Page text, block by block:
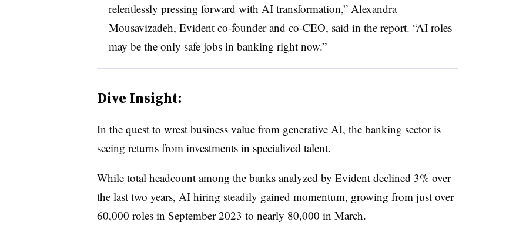
relentlessly pressing forward with AI transformation,” Alexandra
Mousavizadeh, Evident co-founder and co-CEO, said in the report. “AI roles
may be the only safe jobs in banking right now.”
Dive Insight:
In the quest to wrest business value from generative AI, the banking sector is
seeing returns from investments in specialized talent.
While total headcount among the banks analyzed by Evident declined 3% over
the last two years, AI hiring steadily gained momentum, growing from just over
60,000 roles in September 2023 to nearly 80,000 in March.